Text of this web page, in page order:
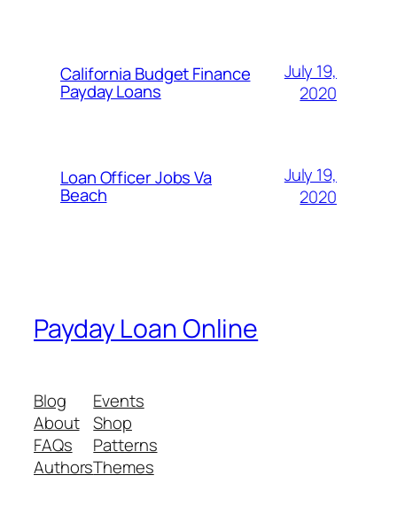
California Budget Finance
Payday Loans
July 19,
2020
Loan Officer Jobs Va
Beach
July 19,
2020
Payday Loan Online
Blog
About
FAQs
Authors
Events
Shop
Patterns
Themes